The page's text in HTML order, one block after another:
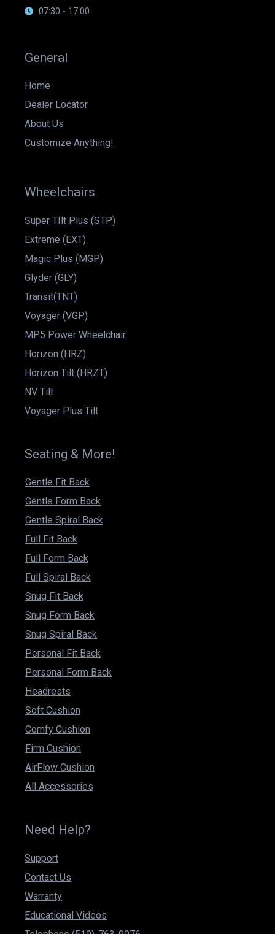
07:30 - 17:00
General
Home
Dealer Locator
About Us
Customize Anything!
Wheelchairs
Super TIlt Plus (STP)
Extreme (EXT)
Magic Plus (MGP)
Glyder (GLY)
Transit(TNT)
Voyager (VGP)
MP5 Power Wheelchair
Horizon (HRZ)
Horizon Tilt (HRZT)
NV Tilt
Voyager Plus Tilt
Seating & More!
Gentle Fit Back
Gentle Form Back
Gentle Spiral Back
Full Fit Back
Full Form Back
Full Spiral Back
Snug Fit Back
Snug Form Back
Snug Spiral Back
Personal Fit Back
Personal Form Back
Headrests
Soft Cushion
Comfy Cushion
Firm Cushion
AirFlow Cushion
All Accessories
Need Help?
Support
Contact Us
Warranty
Educational Videos